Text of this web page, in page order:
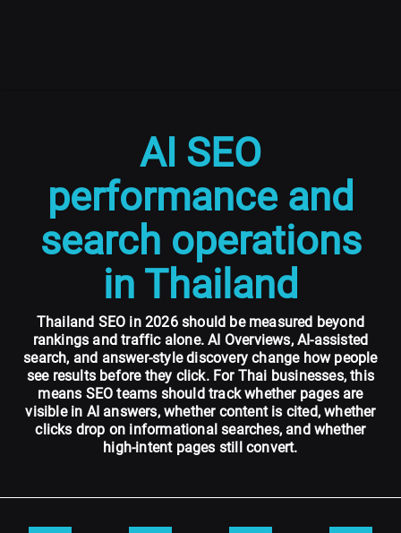
AI SEO
performance and
search operations
in Thailand
Thailand SEO in 2026 should be measured beyond
rankings and traffic alone. AI Overviews, AI-assisted
search, and answer-style discovery change how people
see results before they click. For Thai businesses, this
means SEO teams should track whether pages are
visible in AI answers, whether content is cited, whether
clicks drop on informational searches, and whether
high-intent pages still convert.